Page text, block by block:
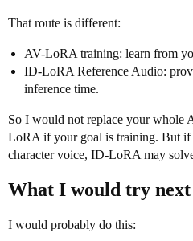
That route is different:
AV-LoRA training: learn from
ID-LoRA Reference Audio:
inference time.
So I would not replace your
LoRA if your goal is training. But if
character voice, ID-LoRA may
What I would try next
I would probably do this: